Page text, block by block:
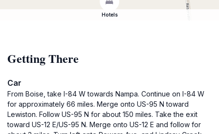
Hotels
Getting There
Car
From Boise, take I-84 W towards Nampa. Continue on I-84 W
for approximately 66 miles. Merge onto US-95 N toward
Lewiston. Follow US-95 N for about 150 miles. Take the exit
toward US-12 E/US-95 N. Merge onto US-12 E and follow for